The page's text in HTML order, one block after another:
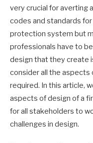
very crucial for averting
codes and standards
protection system but
professionals have to
design that they create
consider all the
required. In this article,
aspects of design of a
for all stakeholders to
challenges in design.